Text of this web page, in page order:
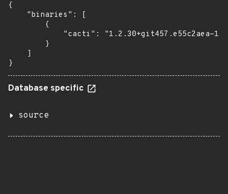
{
    "binaries": [
        {
"cacti": "1.2.30+git457.e55c2aea-
        }
    ]
}
Database specific
source